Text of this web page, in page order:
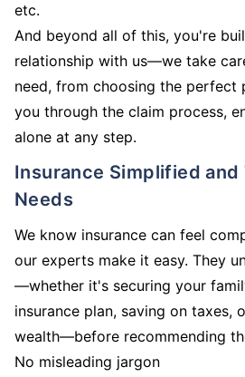
etc.
And beyond all of this, you're
relationship with us—we take
need, from choosing the perfect
you through the claim process,
alone at any step.
Insurance Simplified and Tailored to Your
Needs
We know insurance can feel
our experts make it easy. They
—whether it's securing your
insurance plan, saving on taxes,
wealth—before recommending
No misleading jargon